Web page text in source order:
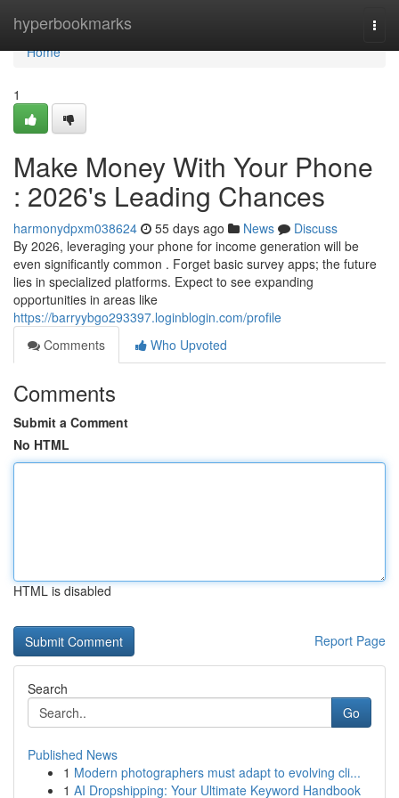
hyperbookmarks
Home
Home
1
Make Money With Your Phone
: 2026's Leading Chances
harmonydpxm038624 55 days ago News
Discuss
By 2026, leveraging your phone for income generation will be
even significantly common . Forget basic survey apps; the future
lies in specialized platforms. Expect to see expanding
opportunities in areas like
https://barryybgo293397.loginblogin.com/profile
Comments
Who Upvoted
Comments
Submit a Comment
No HTML
HTML is disabled
Report Page
Search
Go
Published News
1 Modern photographers must adapt to evolving cli...
1 AI Dropshipping: Your Ultimate Keyword Handbook